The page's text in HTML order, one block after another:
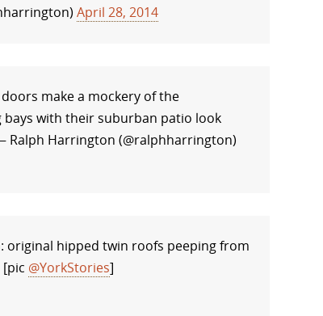
April 28, 2014
make a mockery of the
bays with their suburban patio look
Ralph Harrington (@ralphharrington)
original hipped twin roofs peeping from
@YorkStories]